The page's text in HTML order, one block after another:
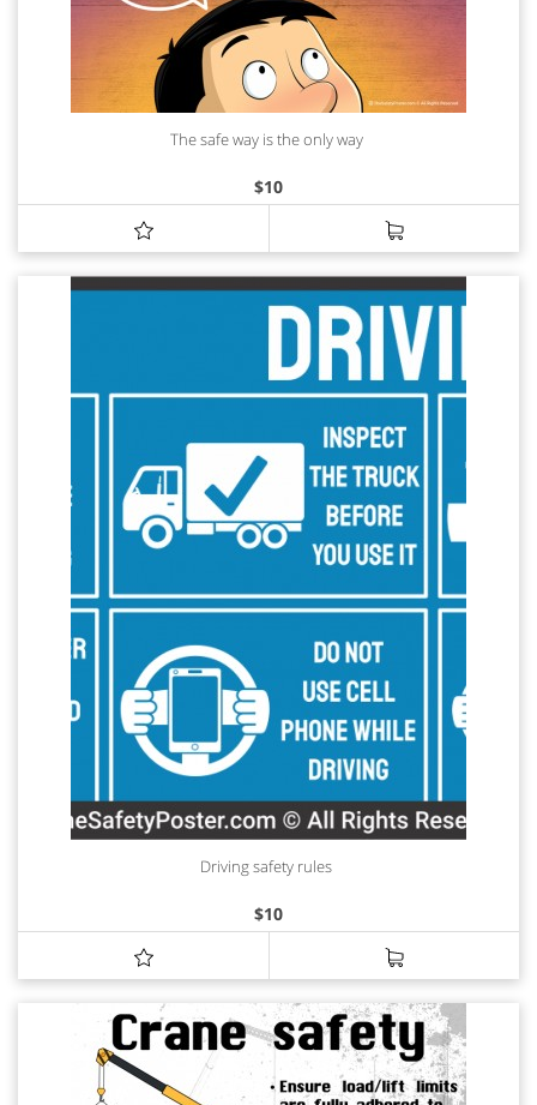
The safe way is the only way
$10
Driving safety rules
$10